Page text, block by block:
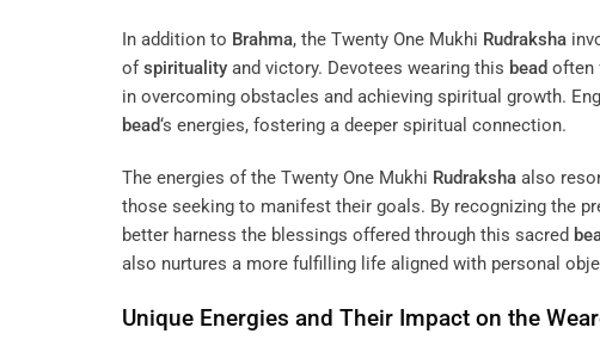
In addition to Brahma, the Twenty One Mukhi Rudraksha
of spirituality and victory. Devotees wearing this bead often
in overcoming obstacles and achieving spiritual growth.
bead‘s energies, fostering a deeper spiritual connection.
The energies of the Twenty One Mukhi Rudraksha also
those seeking to manifest their goals. By recognizing the
better harness the blessings offered through this sacred
also nurtures a more fulfilling life aligned with personal
Unique Energies and Their Impact on the